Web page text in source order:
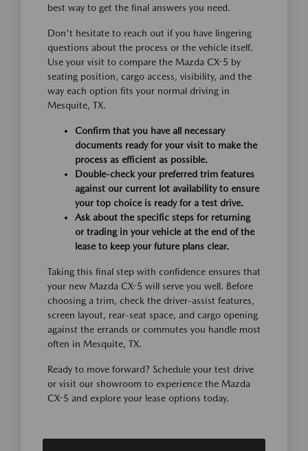
best way to get the final answers you need.
Don't hesitate to reach out if you have lingering
questions about the process or the vehicle itself.
Use your visit to compare the Mazda CX-5 by
seating position, cargo access, visibility, and the
way each option fits your normal driving in
Mesquite, TX.
Confirm that you have all necessary
documents ready for your visit to make the
process as efficient as possible.
Double-check your preferred trim features
against our current lot availability to ensure
your top choice is ready for a test drive.
Ask about the specific steps for returning
or trading in your vehicle at the end of the
lease to keep your future plans clear.
Taking this final step with confidence ensures that
your new Mazda CX-5 will serve you well. Before
choosing a trim, check the driver-assist features,
screen layout, rear-seat space, and cargo opening
against the errands or commutes you handle most
often in Mesquite, TX.
Ready to move forward? Schedule your test drive
or visit our showroom to experience the Mazda
CX-5 and explore your lease options today.